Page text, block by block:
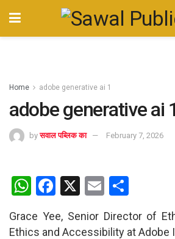
Home adobe generative ai 1
adobe generative ai 1
by सवाल पब्लिक का February 7, 2026
W
at
F
ce
X
E
ail ar
Grace Yee, Senior Director of
Ethics and Accessibility at Adobe